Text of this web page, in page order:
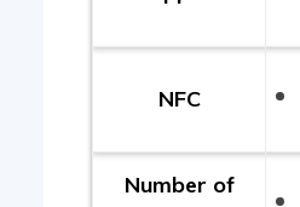
NFC
Number of